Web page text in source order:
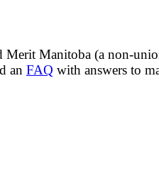
Manitoba (a non-
an FAQ with answers to